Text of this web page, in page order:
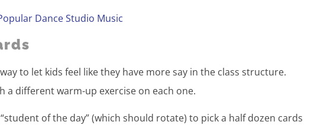
Dance Studio Music
to let kids feel like they have more say in the class structure.
a different warm-up exercise on each one.
of the day” (which should rotate) to pick a half dozen cards